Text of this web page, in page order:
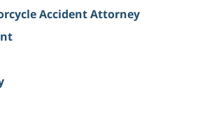
Accident Attorney